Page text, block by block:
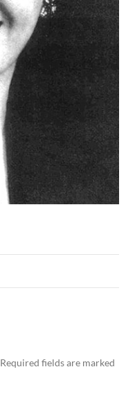
Required fields are marked